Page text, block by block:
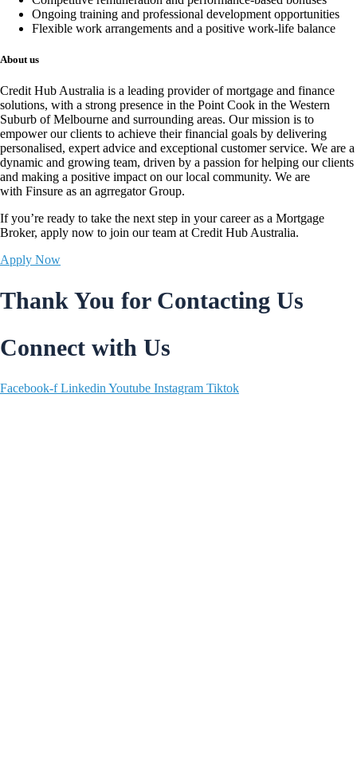
Ongoing training and professional development opportunities
Flexible work arrangements and a positive work-life balance
About us
Credit Hub Australia is a leading provider of mortgage and finance
solutions, with a strong presence in the Point Cook in the Western
Suburb of Melbourne and surrounding areas. Our mission is to
empower our clients to achieve their financial goals by delivering
personalised, expert advice and exceptional customer service. We are a
dynamic and growing team, driven by a passion for helping our clients
and making a positive impact on our local community. We are
with Finsure as an agrregator Group.
If you’re ready to take the next step in your career as a Mortgage
Broker, apply now to join our team at Credit Hub Australia.
Apply Now
Thank You for Contacting Us
Connect with Us
Facebook-f Linkedin Youtube Instagram Tiktok